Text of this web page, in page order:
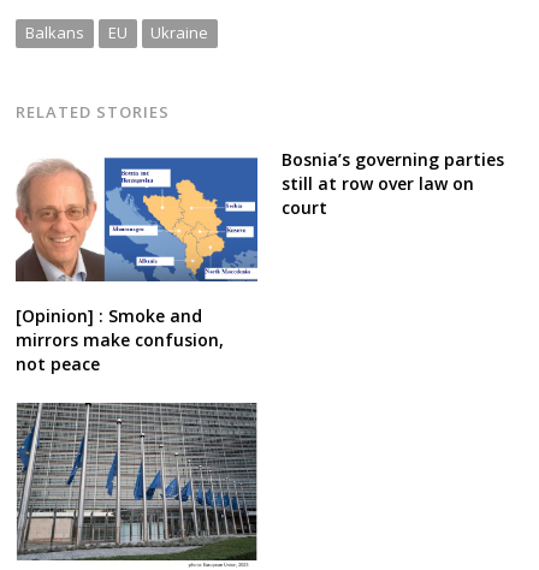
Balkans EU Ukraine
RELATED STORIES
[Opinion] : Smoke and
mirrors make confusion,
not peace
Bosnia’s governing parties
still at row over law on
court